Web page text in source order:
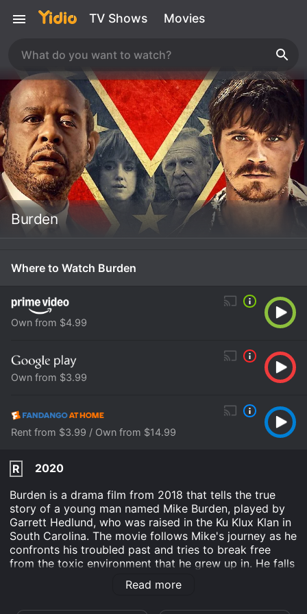
TV Shows Movies
Burden
Where to Watch Burden
Own from $4.99
Own from $3.99
Rent from $3.99 / Own from $14.99
R
2020
Burden is a drama film from 2018 that tells the true
story of a young man named Mike Burden, played by
Garrett Hedlund, who was raised in the Ku Klux Klan in
South Carolina. The movie follows Mike's journey as he
confronts his troubled past and tries to break free
from the toxic environment that he grew up in. He falls
in love with a single mother named Judy, played by
Andrea Riseborough, who helps him to see beyond his
Read more